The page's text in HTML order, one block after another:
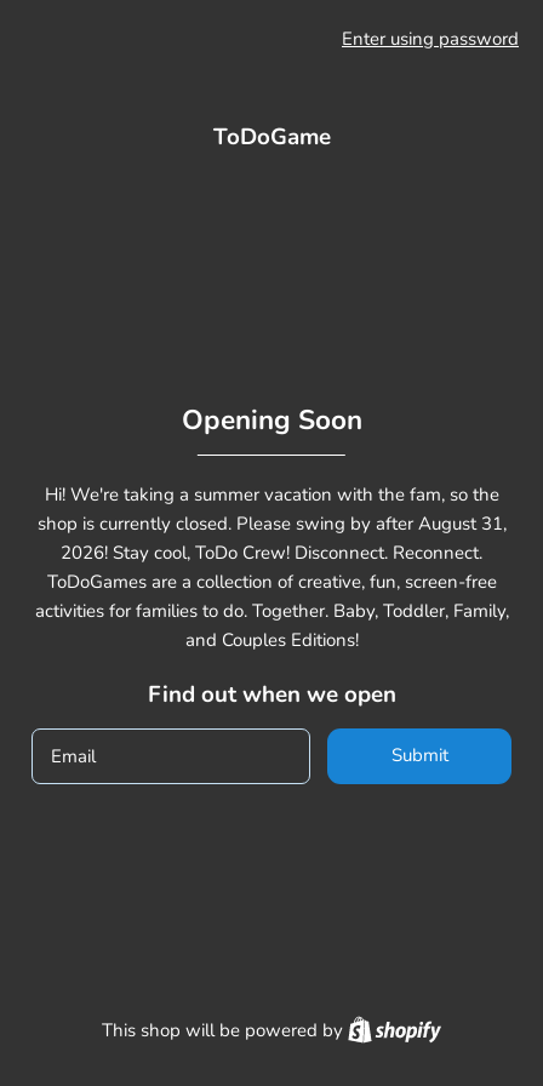
Enter using password
ToDoGame
Opening Soon
Hi! We're taking a summer vacation with the fam, so the
shop is currently closed. Please swing by after August 31,
2026! Stay cool, ToDo Crew! Disconnect. Reconnect.
ToDoGames are a collection of creative, fun, screen-free
activities for families to do. Together. Baby, Toddler, Family,
and Couples Editions!
Find out when we open
Email Submit
This shop will be powered by Shopify